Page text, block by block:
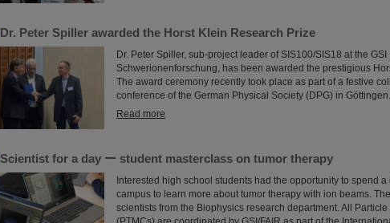
Dr. Peter Spiller awarded the Horst Klein Research Prize
Dr. Peter Spiller, sub-project leader of SIS100/SIS18 at the
Schwerionenforschung, has been awarded the prestigious
The award ceremony recently took place as part of a festive
conference of the German Physical Society (DPG) in Göttingen.
Read more
Scientist for a day ー student masterclass on tumor therapy
Interested high school students had the opportunity to spend a
campus to learn more about tumor therapy with ion beams.
scientists from the Biophysics research department. All